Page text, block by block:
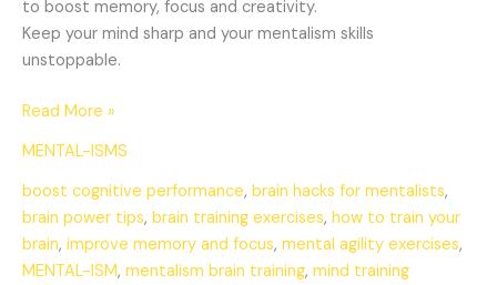
to boost memory, focus and creativity.
Keep your mind sharp and your mentalism skills
unstoppable.
Read More »
MENTAL-ISMS
boost cognitive performance, brain hacks for mentalists,
brain power tips, brain training exercises, how to train your
brain, improve memory and focus, mental agility exercises,
MENTAL-ISM, mentalism brain training, mind training